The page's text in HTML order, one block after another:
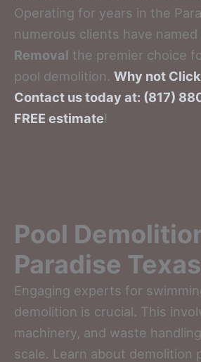
Operating for years in the
numerous clients have named
Removal the premier choice
pool demolition. Why not Click
Contact us today at: (817)
FREE estimate!
Pool
Paradise Texas
Engaging experts for
demolition is crucial. This
machinery, and waste
scale. Learn about demolition